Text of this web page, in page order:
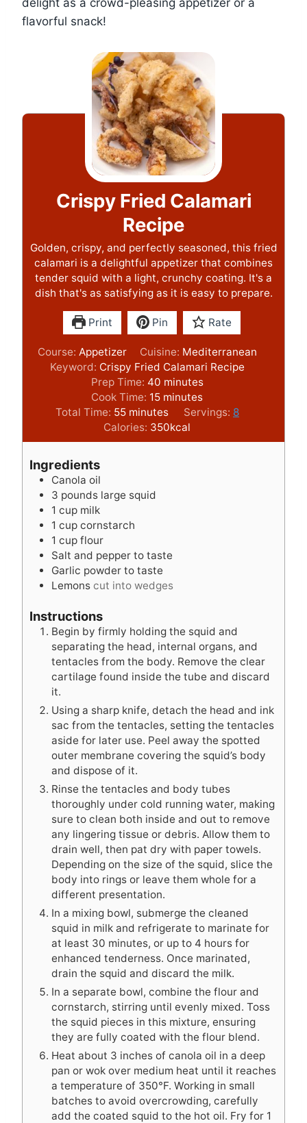
flavorful snack!
Crispy Fried Calamari
Recipe
Golden, crispy, and perfectly seasoned, this fried
calamari is a delightful appetizer that combines
tender squid with a light, crunchy coating. It's a
dish that's as satisfying as it is easy to prepare.
Print Pin Rate
Course: Appetizer Cuisine: Mediterranean
Keyword: Crispy Fried Calamari Recipe
Prep Time: 40m
i
n
u
t
minutes
Cook Time: 15m
i
n
u
minutes
Total Time: 55m
i
n
s
minutes Servings: 8
Calories: 350kcal
Ingredients
Canola oil
3 pounds large squid
1 cup milk
1 cup cornstarch
1 cup flour
Salt and pepper to taste
Garlic powder to taste
Lemons cut into wedges
Instructions
Begin by firmly holding the squid and
separating the head, internal organs, and
tentacles from the body. Remove the clear
cartilage found inside the tube and discard
it.
Using a sharp knife, detach the head and ink
sac from the tentacles, setting the tentacles
aside for later use. Peel away the spotted
outer membrane covering the squid’s body
and dispose of it.
Rinse the tentacles and body tubes
thoroughly under cold running water, making
sure to clean both inside and out to remove
any lingering tissue or debris. Allow them to
drain well, then pat dry with paper towels.
Depending on the size of the squid, slice the
body into rings or leave them whole for a
different presentation.
In a mixing bowl, submerge the cleaned
squid in milk and refrigerate to marinate for
at least 30 minutes, or up to 4 hours for
enhanced tenderness. Once marinated,
drain the squid and discard the milk.
In a separate bowl, combine the flour and
cornstarch, stirring until evenly mixed. Toss
the squid pieces in this mixture, ensuring
they are fully coated with the flour blend.
Heat about 3 inches of canola oil in a deep
pan or wok over medium heat until it reaches
a temperature of 350°F. Working in small
batches to avoid overcrowding, carefully
add the coated squid to the hot oil. Fry for 1